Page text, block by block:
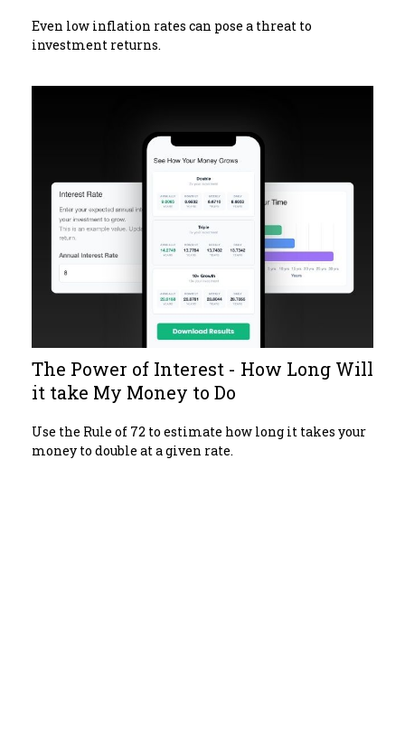
Even low inflation rates can pose a threat to
investment returns.
The Power of Interest - How Long Will
it take My Money to Do
Use the Rule of 72 to estimate how long it takes your
money to double at a given rate.